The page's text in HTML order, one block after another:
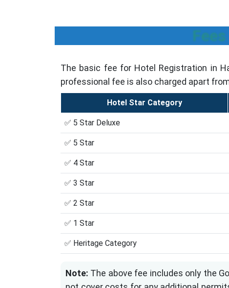
The basic fee for Hotel Registration in
professional fee is also charged apart
Hotel Star Category
✅ 5 Star Deluxe
✅ 5 Star
✅ 4 Star
✅ 3 Star
✅ 2 Star
✅ 1 Star
✅ Heritage Category
Note: The above fee includes only the